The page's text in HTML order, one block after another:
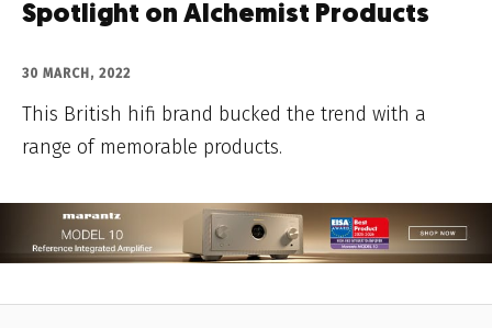
Spotlight on Alchemist Products
30 MARCH, 2022
This British hifi brand bucked the trend with a
range of memorable products.